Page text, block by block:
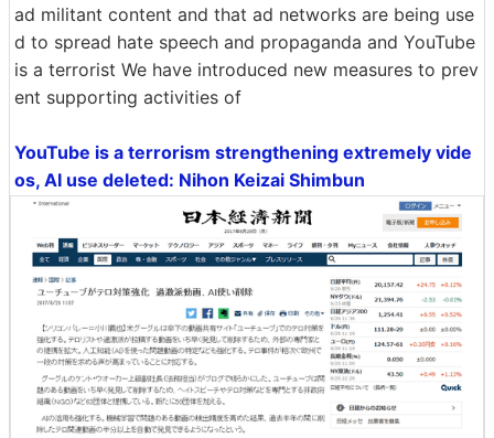
ad militant content and that ad networks are being use
d to spread hate speech and propaganda and YouTube
is a terrorist We have introduced new measures to prev
ent supporting activities of
YouTube is a terrorism strengthening extremely vide
os, AI use deleted: Nihon Keizai Shimbun